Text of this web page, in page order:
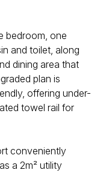
bedroom, one
and toilet, along
dining area that
plan is
offering under-
towel rail for
conveniently
a 2m² utility